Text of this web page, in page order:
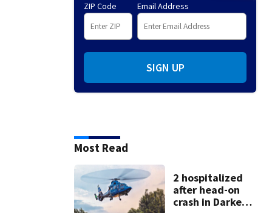
ZIP Code Email Address
SIGN UP
Most Read
2 hospitalized
after head-on
crash in Darke